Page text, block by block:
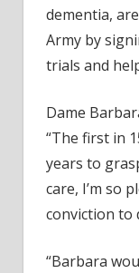
dementia,
Army by
trials and
Dame
“The first in
years to
care, I’m so
conviction to
“Barbara